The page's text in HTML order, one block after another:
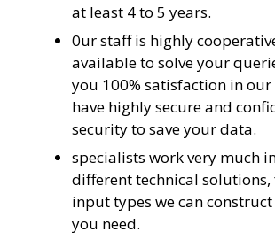
at least 4 to 5 years.
0ur staff is highly
available to solve your
you 100% satisfaction in our
have highly secure and
security to save your data.
specialists work very much
different technical
input types we can
you need.